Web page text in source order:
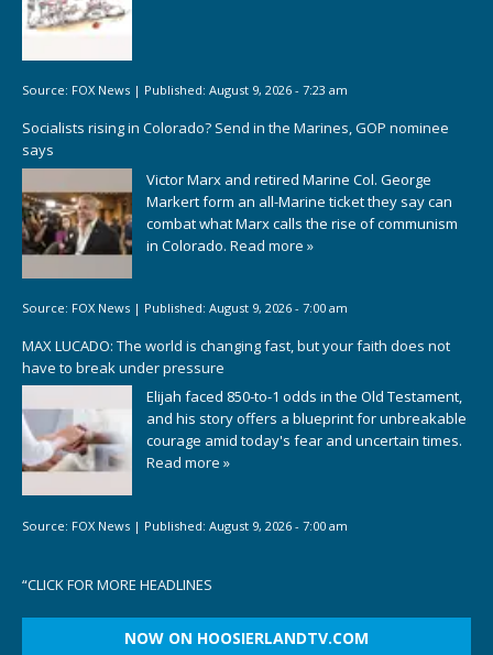
Source: FOX News | Published: August 9, 2026 - 7:23 am
Socialists rising in Colorado? Send in the Marines, GOP nominee
says
Victor Marx and retired Marine Col. George
Markert form an all-Marine ticket they say can
combat what Marx calls the rise of communism
in Colorado. Read more »
Source: FOX News | Published: August 9, 2026 - 7:00 am
MAX LUCADO: The world is changing fast, but your faith does not
have to break under pressure
Elijah faced 850-to-1 odds in the Old Testament,
and his story offers a blueprint for unbreakable
courage amid today's fear and uncertain times.
Read more »
Source: FOX News | Published: August 9, 2026 - 7:00 am
“CLICK FOR MORE HEADLINES
NOW ON HOOSIERLANDTV.COM